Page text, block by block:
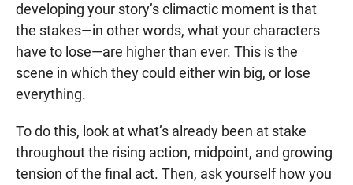
developing your story’s climactic moment is that
the stakes—in other words, what your characters
have to lose—are higher than ever. This is the
scene in which they could either win big, or lose
everything.
To do this, look at what’s already been at stake
throughout the rising action, midpoint, and growing
tension of the final act. Then, ask yourself how you